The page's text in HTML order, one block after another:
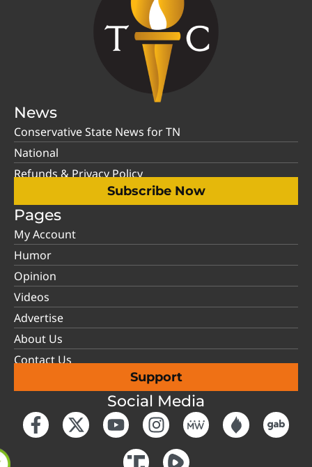
News
Conservative State News for TN
National
Refunds & Privacy Policy
Subscribe Now
Pages
My Account
Humor
Opinion
Videos
Advertise
About Us
Contact Us
Support
Social Media